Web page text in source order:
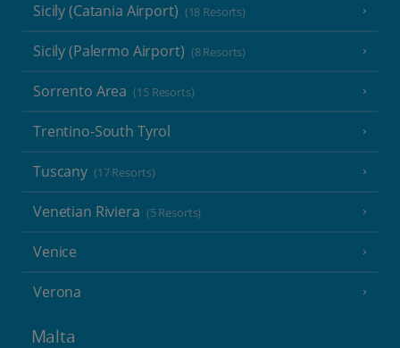
Sicily (Catania Airport) (18 Resorts)
Sicily (Palermo Airport) (8 Resorts)
Sorrento Area (15 Resorts)
Trentino-South Tyrol
Tuscany (17 Resorts)
Venetian Riviera (5 Resorts)
Venice
Verona
Malta